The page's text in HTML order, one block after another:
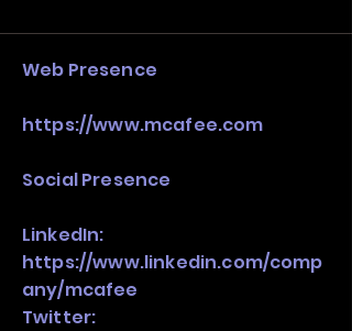
stack, not just one model in isolation.
Web Presence
https://www.mcafee.com
Social Presence
LinkedIn:
https://www.linkedin.com/comp
any/mcafee
Twitter: